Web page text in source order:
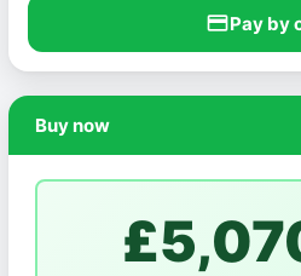
credit_cardPay by
Buy now